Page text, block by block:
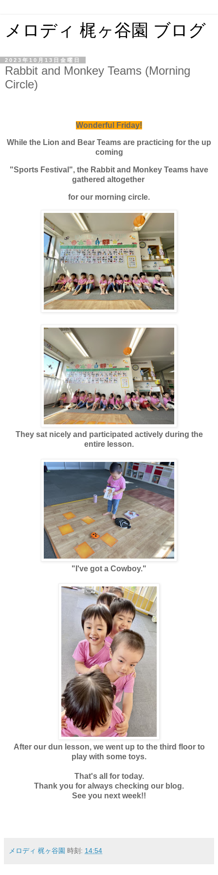
メロディ 梶ヶ谷園 ブログ
2023年10月13日金曜日
Rabbit and Monkey Teams (Morning
Circle)
Wonderful Friday!
While the Lion and Bear Teams are practicing for the up
coming
"Sports Festival", the Rabbit and Monkey Teams have
gathered altogether
for our morning circle.
They sat nicely and participated actively during the
entire lesson.
"I've got a Cowboy."
After our dun lesson, we went up to the third floor to
play with some toys.
That's all for today.
Thank you for always checking our blog.
See you next week!!
メロディ 梶ヶ谷園 時刻: 14:54